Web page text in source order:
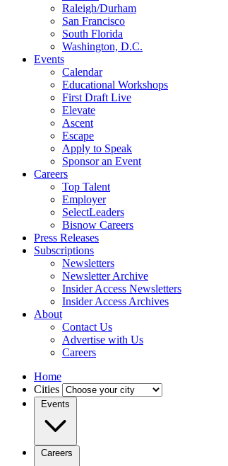
Raleigh/Durham
San Francisco
South Florida
Washington, D.C.
Events
Calendar
Educational Workshops
First Draft Live
Elevate
Ascent
Escape
Apply to Speak
Sponsor an Event
Careers
Top Talent
Employer
SelectLeaders
Bisnow Careers
Press Releases
Subscriptions
Newsletters
Newsletter Archive
Insider Access Newsletters
Insider Access Archives
About
Contact Us
Advertise with Us
Careers
Home
Cities
Events
Careers